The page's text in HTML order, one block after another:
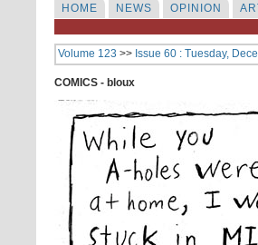
HOME NEWS OPINION
Volume 123 >> Issue 60 : Tuesday,
COMICS - bloux